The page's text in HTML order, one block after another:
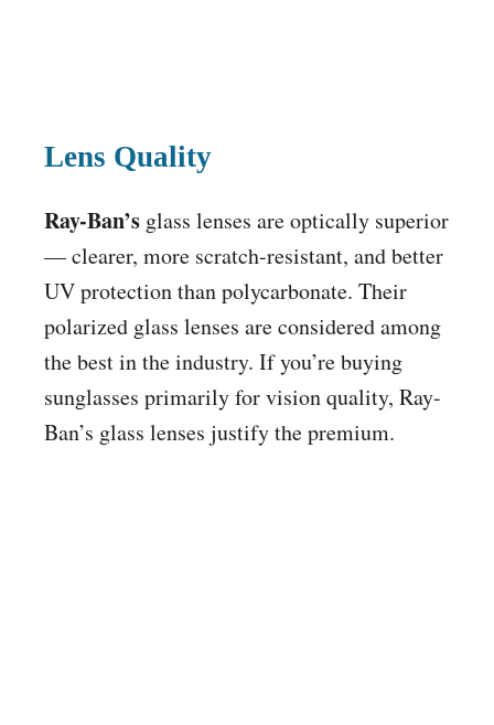
Lens Quality
Ray-Ban’s glass lenses are optically superior
— clearer, more scratch-resistant, and better
UV protection than polycarbonate. Their
polarized glass lenses are considered among
the best in the industry. If you’re buying
sunglasses primarily for vision quality, Ray-
Ban’s glass lenses justify the premium.